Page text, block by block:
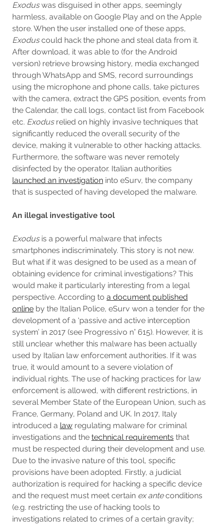
Exoduswas disguised in other apps, seemingly
harmless, available on Google Play and on the Apple
store. When the user installed one of these apps,
Exoduscould hack the phone and steal data from it.
After download, it was able to (for the Android
version) retrieve browsing history, media exchanged
through WhatsApp and SMS, record surroundings
using the microphone and phone calls, take pictures
with the camera, extract the GPS position, events from
the Calendar, the call logs, contact list from Facebook
etc. Exodusrelied on highly invasive techniques that
significantly reduced the overall security of the
device, making it vulnerable to other hacking attacks.
Furthermore, the software was never remotely
disinfected by the operator. Italian authorities
launched an investigationinto eSurv, the company
that is suspected of having developed the malware.
An illegal investigative tool
Exodusis a powerful malware that infects
smartphones indiscriminately. This story is not new.
But what if it was designed to be used as a mean of
obtaining evidence for criminal investigations? This
would make it particularly interesting from a legal
perspective. According to a document published
onlineby the Italian Police, eSurv won a tender for the
development of a ‘passive and active interception
system’ in 2017 (see Progressivo n° 615). However, it is
still unclear whether this malware has been actually
used by Italian law enforcement authorities. If it was
true, it would amount to a severe violation of
individual rights. The use of hacking practices for law
enforcement is allowed, with different restrictions, in
several Member State of the European Union, such as
France, Germany, Poland and UK. In 2017, Italy
introduced a lawregulating malware for criminal
investigations and the technical requirements that
must be respected during their development and use.
Due to the invasive nature of this tool, specific
provisions have been adopted. Firstly, a judicial
authorization is required for hacking a specific device
and the request must meet certain ex anteconditions
(e.g. restricting the use of hacking tools to
investigations related to crimes of a certain gravity;